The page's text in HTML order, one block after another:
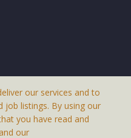
our services and to
job listings. By using our
you have read and
our